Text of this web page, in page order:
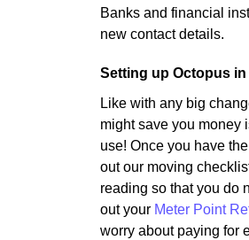
Banks and financial
new contact details.
Setting up Octopus in
Like with any big
might save you money
use! Once you have
out our moving
reading so that you do
out your Meter Point
worry about paying for